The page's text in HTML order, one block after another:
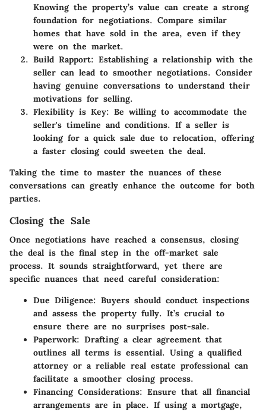
Knowing the property’s value can create a strong
foundation for negotiations. Compare similar
homes that have sold in the area, even if they
were on the market.
Build Rapport: Establishing a relationship with the
seller can lead to smoother negotiations. Consider
having genuine conversations to understand their
motivations for selling.
Flexibility is Key: Be willing to accommodate the
seller's timeline and conditions. If a seller is
looking for a quick sale due to relocation, offering
a faster closing could sweeten the deal.
Taking the time to master the nuances of these
conversations can greatly enhance the outcome for both
parties.
Closing the Sale
Once negotiations have reached a consensus, closing
the deal is the final step in the off-market sale
process. It sounds straightforward, yet there are
specific nuances that need careful consideration:
Due Diligence: Buyers should conduct inspections
and assess the property fully. It’s crucial to
ensure there are no surprises post-sale.
Paperwork: Drafting a clear agreement that
outlines all terms is essential. Using a qualified
attorney or a reliable real estate professional can
facilitate a smoother closing process.
Financing Considerations: Ensure that all financial
arrangements are in place. If using a mortgage,